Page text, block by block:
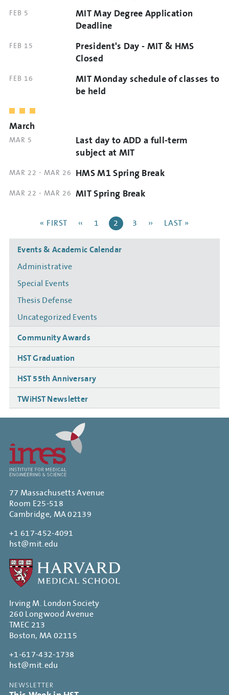
TIME
DATE
FEB 5
MIT May Degree Application
Deadline
DATE
FEB 15
President's Day - MIT & HMS
Closed
DATE
FEB 16
MIT Monday schedule of classes to
be held
March
DATE
MAR 5
Last day to ADD a full-term
subject at MIT
DATE
TIME
MAR 22 - MAR 26 HMS M1 Spring Break
DATE
MAR 22 - MAR 26 MIT Spring Break
FIRST
« FIRST
PREVIOUS
‹‹ PAGE
1
CURRENT
2 PAGE
3
NEXT
››
LAST
LAST »
navigation
Events & Academic Calendar
Administrative
Special Events
Thesis Defense
Uncategorized Events
Community Awards
HST Graduation
HST 55th Anniversary
TWiHST Newsletter
77 Massachusetts Avenue
Room E25-518
Cambridge, MA 02139
+1 617-452-4091
hst@mit.edu
Irving M. London Society
260 Longwood Avenue
TMEC 213
Boston, MA 02115
+1-617-432-1738
hst@mit.edu
NEWSLETTER